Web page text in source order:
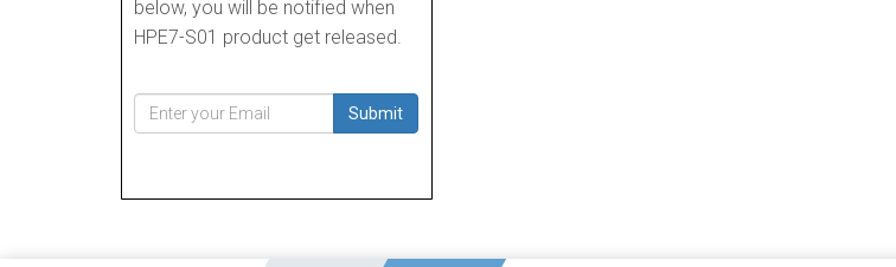
below, you will be notified when
HPE7-S01 product get released.
Submit